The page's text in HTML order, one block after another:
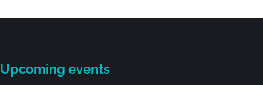
Upcoming events